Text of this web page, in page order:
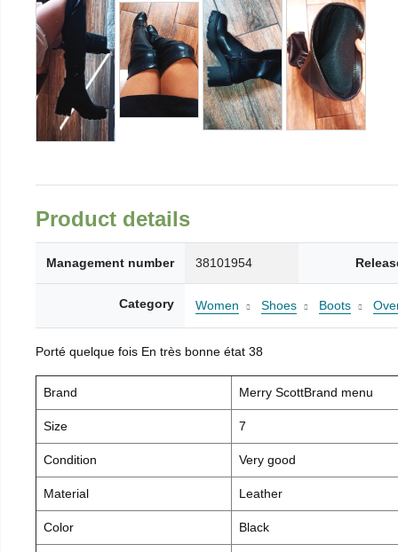
Product details
Management number 38101954
Category Women Shoes Boots
Porté quelque fois En très bonne état 38
Brand Merry ScottBrand menu
Size 7
Condition Very good
Material Leather
Color Black